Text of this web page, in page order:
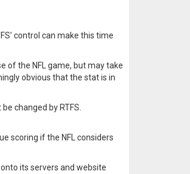
control can make this time
of the NFL game, but may take
obvious that the stat is in
changed by RTFS.
scoring if the NFL considers
its servers and website